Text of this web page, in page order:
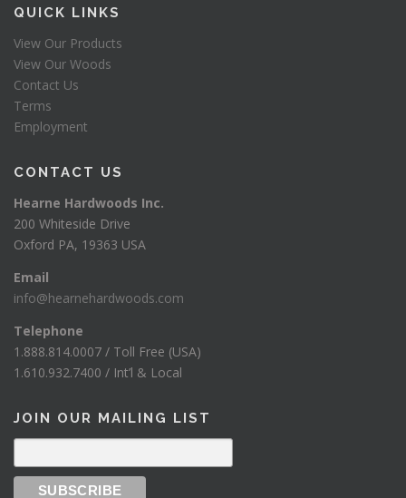
QUICK LINKS
View Our Products
View Our Woods
Contact Us
Terms
Employment
CONTACT US
Hearne Hardwoods Inc.
200 Whiteside Drive
Oxford PA, 19363 USA
Email
info@hearnehardwoods.com
Telephone
1.888.814.0007 / Toll Free (USA)
1.610.932.7400 / Int’l & Local
JOIN OUR MAILING LIST